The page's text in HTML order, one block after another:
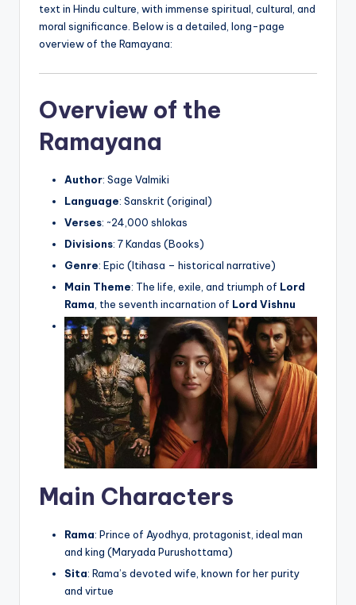
text in Hindu culture, with immense spiritual, cultural, and
moral significance. Below is a detailed, long-page
overview of the Ramayana:
Overview of the
Ramayana
Author: Sage Valmiki
Language: Sanskrit (original)
Verses: ~24,000 shlokas
Divisions: 7 Kandas (Books)
Genre: Epic (Itihasa – historical narrative)
Main Theme: The life, exile, and triumph of Lord
Rama, the seventh incarnation of Lord Vishnu
Main Characters
Rama: Prince of Ayodhya, protagonist, ideal man
and king (Maryada Purushottama)
Sita: Rama’s devoted wife, known for her purity
and virtue